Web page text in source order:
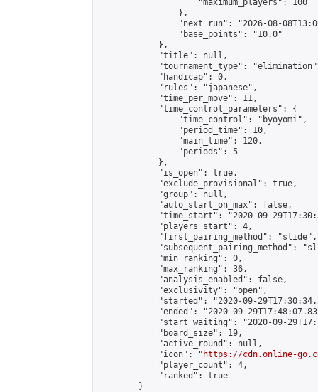
                    "maximum_players": 100
                },
"next_run": "2026-08-
                "base_points": "10.0"
            },
            "title": null,
"tournament_type":
            "handicap": 0,
            "rules": "japanese",
            "time_per_move": 11,
            "time_control_parameters": {
                "time_control": "byoyomi",
                "period_time": 10,
                "main_time": 120,
                "periods": 5
            },
            "is_open": true,
            "exclude_provisional": true,
            "group": null,
            "auto_start_on_max": false,
"time_start": "2020-09-
            "players_start": 4,
            "first_pairing_method": "slide",
"subsequent_pairing_method":
            "min_ranking": 0,
            "max_ranking": 36,
            "analysis_enabled": false,
            "exclusivity": "open",
"started": "2020-09-
"ended": "2020-09-
"start_waiting": "2020-09-
            "board_size": 19,
            "active_round": null,
            "icon": "
https://cdn.online-
            "player_count": 4,
            "ranked": true
        }